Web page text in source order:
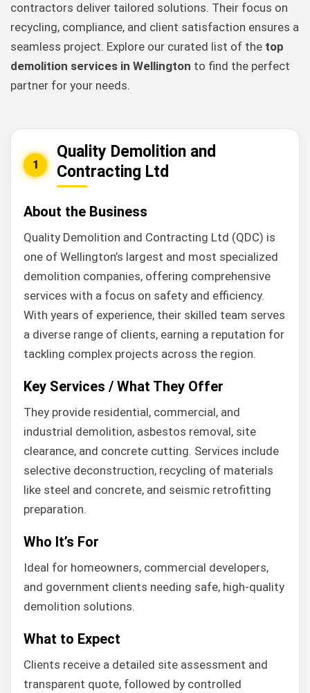
contractors deliver tailored solutions. Their focus on
recycling, compliance, and client satisfaction ensures a
seamless project. Explore our curated list of the top
demolition services in Wellington to find the perfect
partner for your needs.
1
Quality Demolition and
Contracting Ltd
About the Business
Quality Demolition and Contracting Ltd (QDC) is
one of Wellington’s largest and most specialized
demolition companies, offering comprehensive
services with a focus on safety and efficiency.
With years of experience, their skilled team serves
a diverse range of clients, earning a reputation for
tackling complex projects across the region.
Key Services / What They Offer
They provide residential, commercial, and
industrial demolition, asbestos removal, site
clearance, and concrete cutting. Services include
selective deconstruction, recycling of materials
like steel and concrete, and seismic retrofitting
preparation.
Who It’s For
Ideal for homeowners, commercial developers,
and government clients needing safe, high-quality
demolition solutions.
What to Expect
Clients receive a detailed site assessment and
transparent quote, followed by controlled